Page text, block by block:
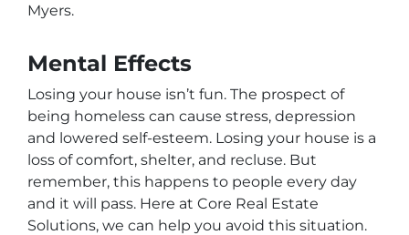
Myers.
Mental Effects
Losing your house isn’t fun. The prospect of
being homeless can cause stress, depression
and lowered self-esteem. Losing your house is a
loss of comfort, shelter, and recluse. But
remember, this happens to people every day
and it will pass. Here at Core Real Estate
Solutions, we can help you avoid this situation.